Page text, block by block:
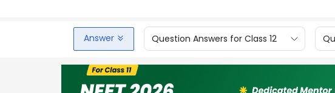
Answer Question Answers for Class 12